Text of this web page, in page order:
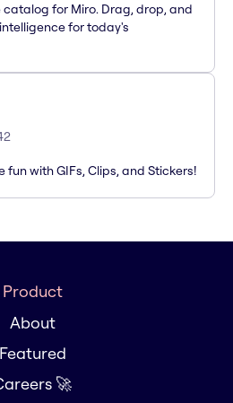
for Miro. Drag, drop, and
for today's
fun with GIFs, Clips, and Stickers!
Product
About
Featured
🚀